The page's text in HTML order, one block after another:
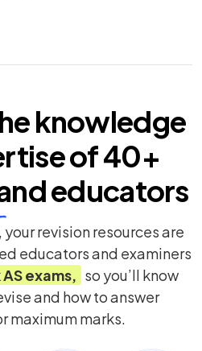
knowledge
of40+
educators
your revision resources are
educators and examiners
ASexams, so you’ll know
and how to answer
maximum marks.